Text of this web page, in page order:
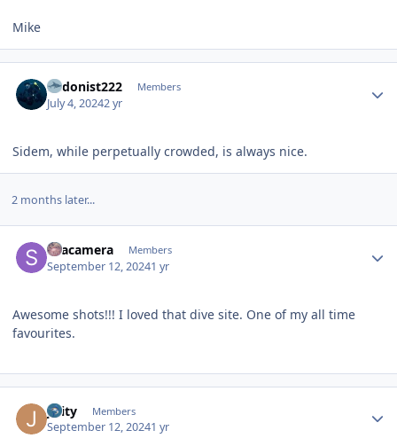
Mike
hedonist222 Members
July 4, 20242 yr
Sidem, while perpetually crowded, is always nice.
2 months later...
Seacamera Members
September 12, 20241 yr
Awesome shots!!! I loved that dive site. One of my all time
favourites.
jlaity Members
September 12, 20241 yr